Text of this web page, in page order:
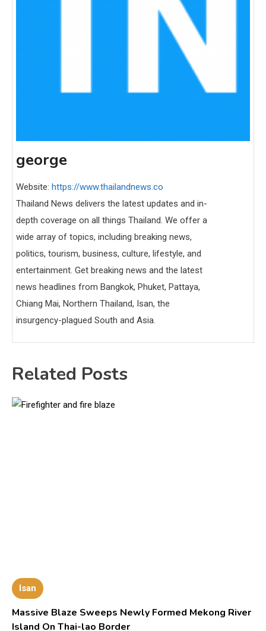
george
Website: https://www.thailandnews.co
Thailand News delivers the latest updates and in-
depth coverage on all things Thailand. We offer a
wide array of topics, including breaking news,
politics, tourism, business, culture, lifestyle, and
entertainment. Get breaking news and the latest
news headlines from Bangkok, Phuket, Pattaya,
Chiang Mai, Northern Thailand, Isan, the
insurgency-plagued South and Asia.
Related Posts
Isan
Massive Blaze Sweeps Newly Formed Mekong River
Island On Thai-lao Border